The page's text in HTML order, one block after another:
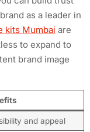
as a leader in
kits Mumbai are
to expand to
brand image
and appeal